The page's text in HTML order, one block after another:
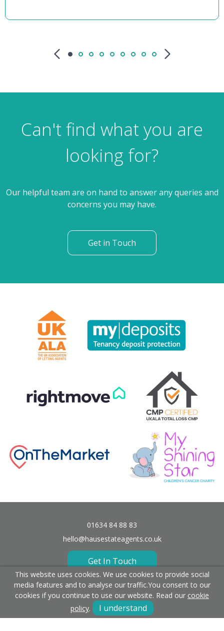
Can't find what you are
looking for?
Our helpful team are on hand to answer any queries and
concerns you may have.
Get in Touch
01634 84 88 83
hello@hausestateagents.co.uk
Get In Touch
Fees
This website uses cookies. We use cookies to provide social
media features and to analyse our traffic.You consent to our
cookies if you continue to use our website. Read our cookie
policy. I understand